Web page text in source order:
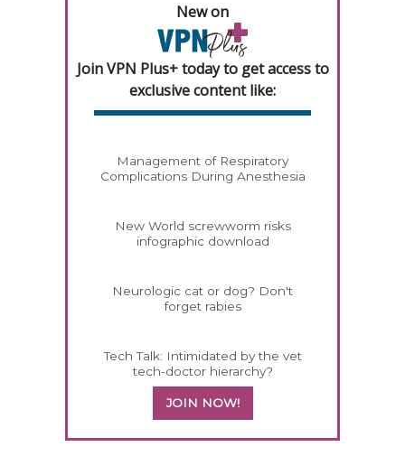
New on
Join VPN Plus+ today to get access to
exclusive content like:
Management of Respiratory
Complications During Anesthesia
New World screwworm risks
infographic download
Neurologic cat or dog? Don't
forget rabies
Tech Talk: Intimidated by the vet
tech-doctor hierarchy?
JOIN NOW!